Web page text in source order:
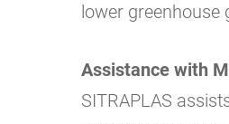
lower greenhouse
Assistance with
SITRAPLAS